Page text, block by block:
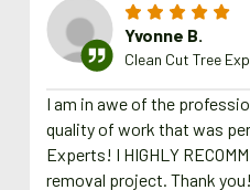
Yvonne B.
Clean Cut Tree
I am in awe of the
quality of work that was
Experts! I HIGHLY
removal project. Thank you!